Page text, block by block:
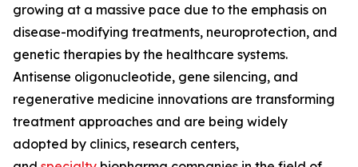
growing at a massive pace due to the emphasis on
disease-modifying treatments, neuroprotection, and
genetic therapies by the healthcare systems.
Antisense oligonucleotide, gene silencing, and
regenerative medicine innovations are transforming
treatment approaches and are being widely
adopted by clinics, research centers,